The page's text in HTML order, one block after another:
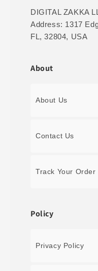
DIGITAL ZAKKA
Address: 1317
FL, 32804, USA
About
About Us
Contact Us
Track Your Order
Policy
Privacy Policy